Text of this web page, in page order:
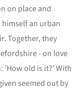
on place and
himself an urban
Together, they
- on love
'How old is it?' With
seemed out by